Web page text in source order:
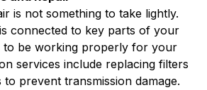
is not something to take lightly.
connected to key parts of your
to be working properly for your
services include replacing filters
to prevent transmission damage.